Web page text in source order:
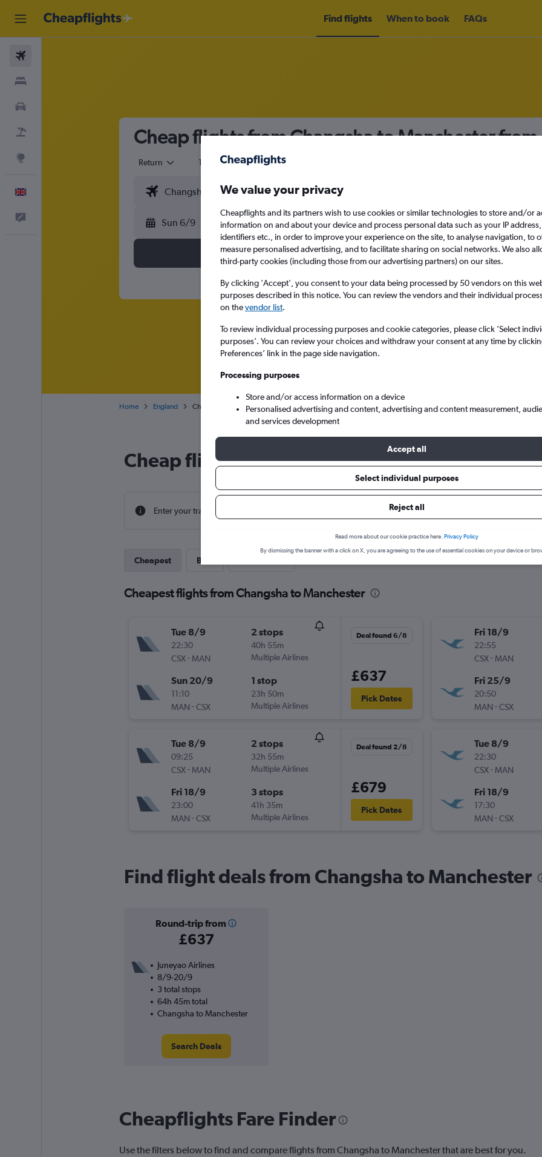
Find flights When to book FAQs
Cheap flights from Changsha to Manchester from
Return 1 adult Economy
Sun 6/9 Sun 13/9
Search
Home England Cheap flights from Changsha Huanghua Intl to Manchester
Cheap flight deals from Changsha to
Enter your travel dates to find the best prices.
Cheapest Best
Cheapest flights from Changsha to Manchester
Tue 8/9
22:30
CSX- MAN
2 stops
40h 55m
Multiple Airlines
Sun 20/9
11:10
MAN -CSX
1 stop
23h 50m
Multiple Airlines
Deal found 6/8
£637
Pick Dates
Tue 8/9
09:25
CSX- MAN
2 stops
32h 55m
Multiple Airlines
Fri 18/9
23:00
MAN -CSX
3 stops
41h 35m
Multiple Airlines
Deal found 2/8
£679
Pick Dates
Fri 18/9
22:55
CSX- MAN
Fri 25/9
20:50
MAN -CSX
Tue 8/9
22:30
CSX- MAN
Fri 18/9
17:30
MAN -CSX
Find flight deals from Changsha to Manchester
Round-trip from
£637
Juneyao Airlines
8/9-20/9
3 total stops
64h 45m total
Changsha to Manchester
Search Deals
Cheapflights Fare Finder
Use the filters below to find and compare flights from Changsha to Manchester that are best for you.
We value your privacy
Cheapflights and its partners wish to use cookies or similar technologies to store and/or
information on and about your device and process personal data such as your IP
identifiers etc., in order to improve your experience on the site, to analyse navigation, to
measure personalised advertising, and to facilitate sharing on social networks. We also
third-party cookies (including those from our advertising partners) on our sites.
By clicking 'Accept', you consent to your data being processed by 50 vendors on this
purposes described in this notice. You can review the vendors and their individual
on thevendor list.
To review individual processing purposes and cookie categories, please click ’Select
purposes’. You can review your choices and withdraw your consent at any time by
Preferences’ link in the page side navigation.
Processing purposes
Store and/or access information on a device
Personalised advertising and content, advertising and content measurement,
and services development
Accept all
Select individual purposes
Reject all
Read more about our cookie practice here. Privacy Policy
By dismissing the banner with a click on X, you are agreeing to the use of essential cookies on your device or